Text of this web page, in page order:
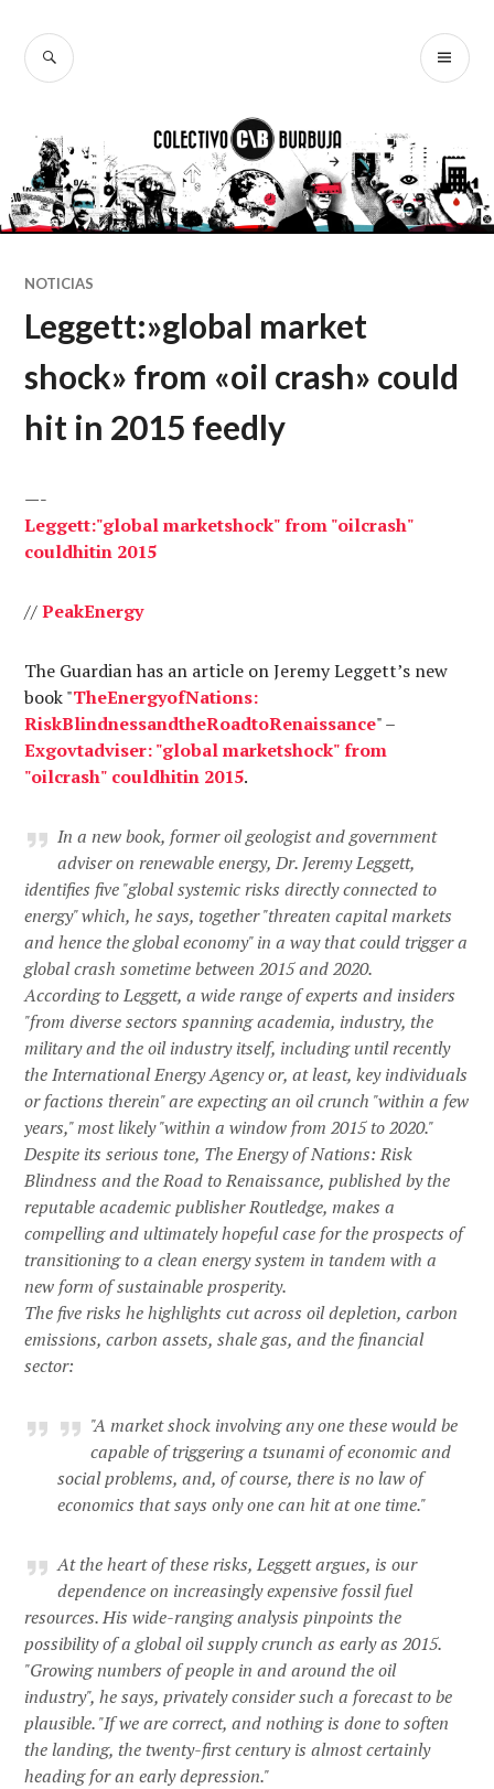
contenido
BUSCAR
NOTICIAS
Leggett:»global market
shock» from «oil crash» could
hit in 2015 feedly
—-
Leggett:"globalmarketshock"from"oilcrash"
couldhitin 2015
//PeakEnergy
The Guardian has an article on Jeremy Leggett’s new
book "TheEnergyofNations:
RiskBlindnessandtheRoadtoRenaissance" –
Exgovtadviser: "globalmarketshock"from
"oilcrash" couldhitin 2015.
In a new book, former oil geologist and government
adviser on renewable energy, Dr. Jeremy Leggett,
identifies five "global systemic risks directly connected to
energy" which, he says, together "threaten capital markets
and hence the global economy" in a way that could trigger a
global crash sometime between 2015 and 2020.
According to Leggett, a wide range of experts and insiders
"from diverse sectors spanning academia, industry, the
military and the oil industry itself, including until recently
the International Energy Agency or, at least, key individuals
or factions therein" are expecting an oil crunch "within a few
years," most likely "within a window from 2015 to 2020."
Despite its serious tone, The Energy of Nations: Risk
Blindness and the Road to Renaissance, published by the
reputable academic publisher Routledge, makes a
compelling and ultimately hopeful case for the prospects of
transitioning to a clean energy system in tandem with a
new form of sustainable prosperity.
The five risks he highlights cut across oil depletion, carbon
emissions, carbon assets, shale gas, and the financial
sector:
"A market shock involving any one these would be
capable of triggering a tsunami of economic and
social problems, and, of course, there is no law of
economics that says only one can hit at one time."
At the heart of these risks, Leggett argues, is our
dependence on increasingly expensive fossil fuel
resources. His wide-ranging analysis pinpoints the
possibility of a global oil supply crunch as early as 2015.
"Growing numbers of people in and around the oil
industry", he says, privately consider such a forecast to be
plausible. "If we are correct, and nothing is done to soften
the landing, the twenty-first century is almost certainly
heading for an early depression."